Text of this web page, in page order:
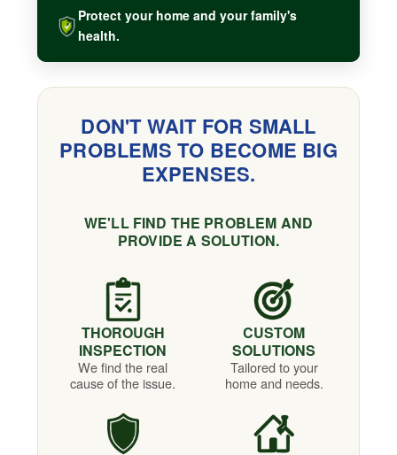
Protect your home and your family's
health.
DON'T WAIT FOR SMALL
PROBLEMS TO BECOME BIG
EXPENSES.
WE'LL FIND THE PROBLEM AND
PROVIDE A SOLUTION.
THOROUGH
INSPECTION
We find the real
cause of the issue.
CUSTOM
SOLUTIONS
Tailored to your
home and needs.